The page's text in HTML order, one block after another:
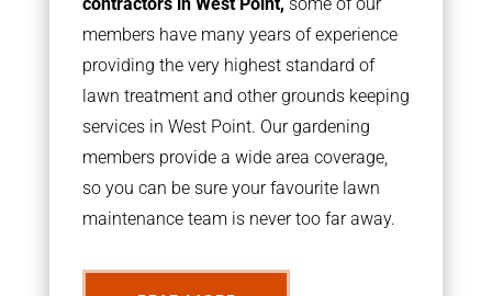
members have many years of experience
providing the very highest standard of
lawn treatment and other grounds keeping
services in West Point. Our gardening
members provide a wide area coverage,
so you can be sure your favourite lawn
maintenance team is never too far away.